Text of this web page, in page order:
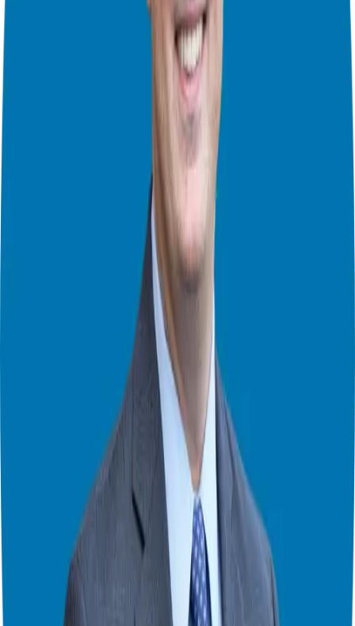
Connecting Entrepreneurs with Impact and Legacy
How to Unlock Doors of Opportunity with Genuine Gratitude
Why It’s Not Always Better to Give Than to Receive
How to Unlock Abundance and Wealth in Your Life
After selling $16.1 Million of his products and services solely
through strategic partnerships, Kevin Thompson understands the
value of relationships. As host of the Million Dollar Relationships
podcast and founder of the Tribe For Leaders community, he creates
positive change on a global scale by facilitating new valuable
relationships for high-level entrepreneurs and CEOs so they can
make an even more significant impact in the world. By being their
conduit of trust for almost two decades, the introductions he’s made
have been worth millions. Because he’s such a steward of
relationships, Kevin’s ability to cut through all the red tape, open
doors that are closed to others, eliminate rejection, and guarantee a
red-carpet reception for you, your ideas, and your proposals.
www.TribeForLeaders.com
https://www.facebook.com/KevinTheConnector
https://www.linkedin.com/in/kevin-thompson-11725511/
Theater Mode Available
Watch this episode in theater mode?
We've prepared a dedicated theater-style watch page for this video to
give you the best viewing experience.
Switch to Theater Mode
Giuseppe Grammatico
Franchise Consultant, Author, Speaker & Creator
Giuseppe Grammatico is a franchise veteran, coach, author, speaker
& consultant who simplifies the process of business ownership
through franchising and assists in guiding his candidates to the best